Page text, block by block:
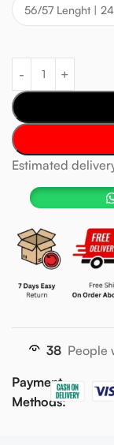
Estimated
38 People
Payment
Methods: